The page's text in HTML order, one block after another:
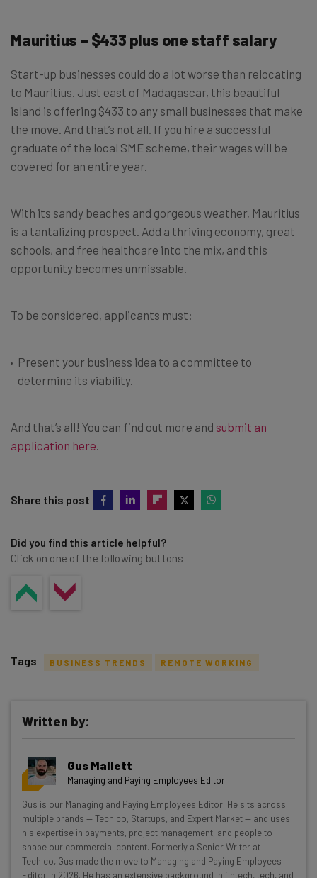
Mauritius – $433 plus one staff salary
Start-up businesses could do a lot worse than relocating
to Mauritius. Just east of Madagascar, this beautiful
island is offering $433 to any small businesses that make
the move. And that’s not all. If you hire a successful
graduate of the local SME scheme, their wages will be
covered for an entire year.
With its sandy beaches and gorgeous weather, Mauritius
is a tantalizing prospect. Add a thriving economy, great
schools, and free healthcare into the mix, and this
opportunity becomes unmissable.
To be considered, applicants must:
Present your business idea to a committee to
determine its viability.
And that’s all! You can find out more and submit an
application here
Share this post
Did you find this article helpful?
Click on one of the following buttons
Get actionable AI insights and the latest
resources in your inbox every
Wednesday
Here’s what you can expect from The AI Strat:
Interviews with AI industry experts
Test notes on the latest AI enterprise tools
Tags BUSINESS TRENDS REMOTE WORKING
Written by:
Gus Mallett
Managing and Paying Employees Editor
Gus is our Managing and Paying Employees Editor. He sits across
multiple brands — Tech.co, Startups, and Expert Market — and uses
his expertise in payments, project management, and people to
shape our commercial content. Formerly a Senior Writer at
Tech.co, Gus made the move to Managing and Paying Employees
Editor in 2026. He has an extensive background in fintech, tech, and